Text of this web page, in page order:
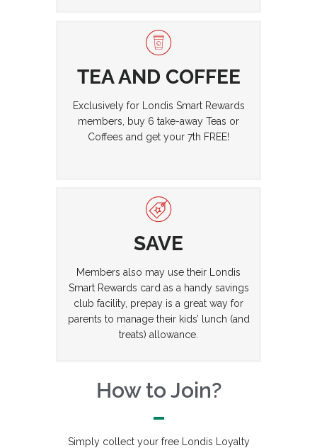
TEA AND COFFEE
Exclusively for Londis Smart Rewards
members, buy 6 take-away Teas or
Coffees and get your 7th FREE!
SAVE
Members also may use their Londis
Smart Rewards card as a handy savings
club facility, prepay is a great way for
parents to manage their kids’ lunch (and
treats) allowance.
How to Join?
Simply collect your free Londis Loyalty